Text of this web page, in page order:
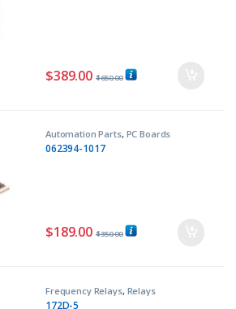
$389.00 $650.00
Automation Parts, PC Boards
062394-1017
$189.00 $350.00
Frequency Relays, Relays
172D-5